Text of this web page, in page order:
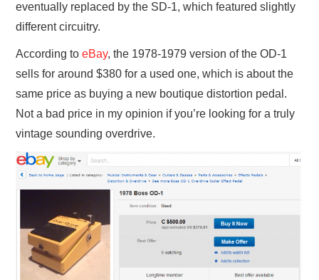
eventually replaced by the SD-1, which featured slightly
different circuitry.
According toeBay, the 1978-1979 version of the OD-1
sells for around $380 for a used one, which is about the
same price as buying a new boutique distortion pedal.
Not a bad price in my opinion if you’re looking for a truly
vintage sounding overdrive.